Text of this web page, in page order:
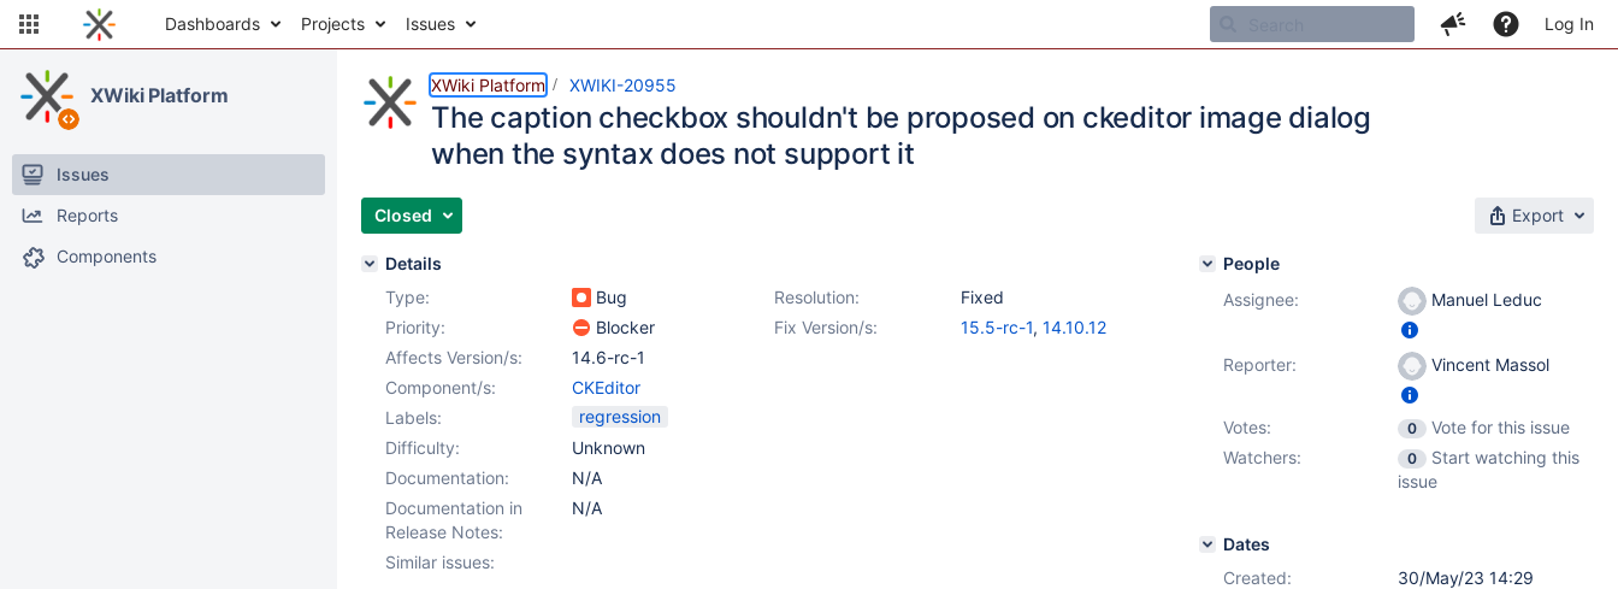
Dashboards Projects Issues Log In
XWiki Platform
Issues
Reports
Components
XWiki Platform XWIKI-20955
The caption checkbox shouldn't be proposed on ckeditor image dialog
when the syntax does not support it
Closed Export
Details
Type:
Bug Resolution:
Fixed
Priority:
Blocker Fix Version/s: 15.5-rc-1, 14.10.12
Affects Version/s:
14.6-rc-1
Component/s:
CKEditor
Labels:
regression
Difficulty:
Unknown
Documentation:
N/A
Documentation in
Release Notes:
N/A
Similar issues:
People
Assignee:
Manuel Leduc
Reporter: Vincent Massol
Votes: 0
Vote for this issue
Watchers:
0
Start watching this
issue
Dates
Created:
30/May/23 14:29